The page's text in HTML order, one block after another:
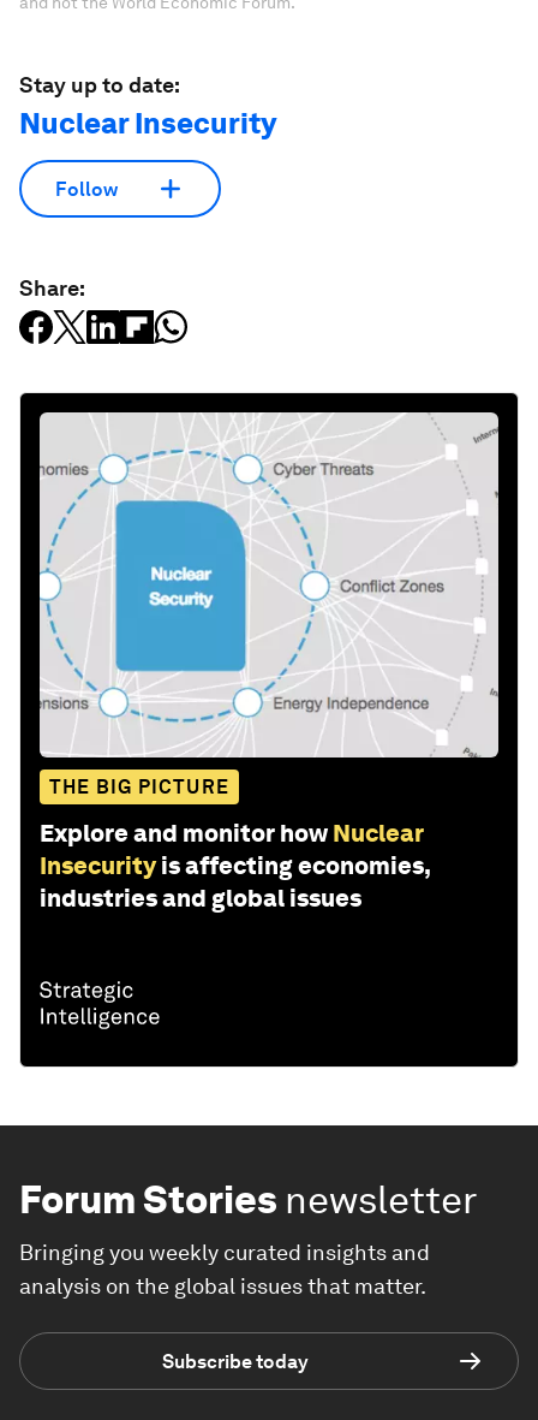
Stay up to date:
Nuclear Insecurity
Follow
Share:
THE BIG PICTURE
Explore and monitor how Nuclear
Insecurity is affecting economies,
industries and global issues
Forum Stories newsletter
Bringing you weekly curated insights and
analysis on the global issues that matter.
Subscribe today